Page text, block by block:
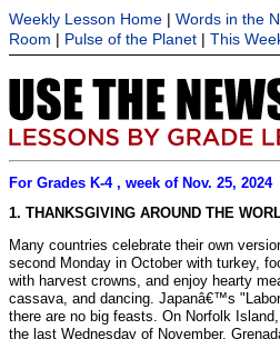
Weekly Lesson Home | Words in the
Room | Pulse of the Planet | This
For Grades K-4 , week of Nov. 25, 2024
1. THANKSGIVING AROUND THE
Many countries celebrate their own
second Monday in October with turkey,
with harvest crowns, and enjoy hearty
cassava, and dancing. Japanâ€™s
there are no big feasts. On Norfolk
the last Wednesday of November.